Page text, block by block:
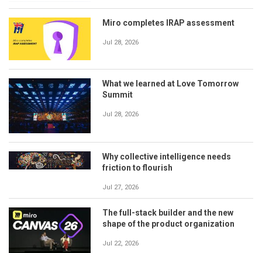
Miro completes IRAP assessment
Jul 28, 2026
What we learned at Love Tomorrow
Summit
Jul 28, 2026
Why collective intelligence needs
friction to flourish
Jul 27, 2026
The full-stack builder and the new
shape of the product organization
Jul 22, 2026